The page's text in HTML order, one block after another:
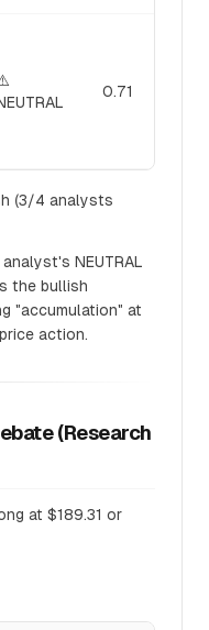
0.71
(3/4 analysts
NEUTRAL
the bullish
"accumulation" at
action.
(Research
at $189.31 or